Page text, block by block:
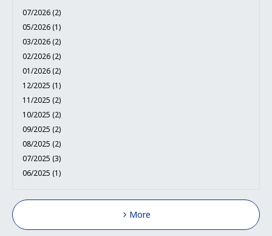
07/2026 (2)
05/2026 (1)
03/2026 (2)
02/2026 (2)
01/2026 (2)
12/2025 (1)
11/2025 (2)
10/2025 (2)
09/2025 (2)
08/2025 (2)
07/2025 (3)
06/2025 (1)
More